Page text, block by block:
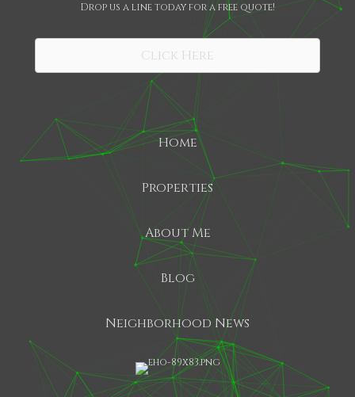
Drop us a line today for a free quote!
Click Here
Home
Properties
About Me
Blog
Neighborhood News